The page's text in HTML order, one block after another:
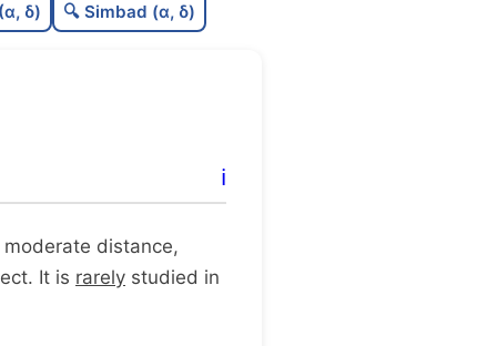
C
C
δ) 🔍 Simbad (α, δ)
ℹ️
distance,
It is rarely studied in